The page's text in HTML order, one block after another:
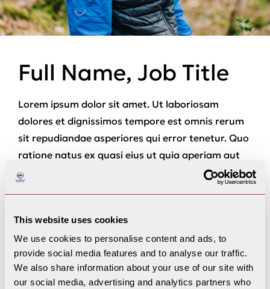
This website uses cookies
We use cookies to personalise content and ads, to
provide social media features and to analyse our traffic.
We also share information about your use of our site with
our social media, advertising and analytics partners who
Full Name, Job Title
Lorem ipsum dolor sit amet. Ut laboriosam
dolores et dignissimos tempore est omnis rerum
sit repudiandae asperiores qui error tenetur. Quo
ratione natus ex quasi eius ut quia aperiam aut
ducimus totam qui laborum quaerat est similique
voluptas. Non beatae dolor et repellat provident
Et voluptas quibusdam hic voluptatem reiciendis
ab vero laborum ea illo consequatur. Et quam
veniam eum natus repellat non ducimus aliquam
et quidem provident. Qui quas velit aut asperiores